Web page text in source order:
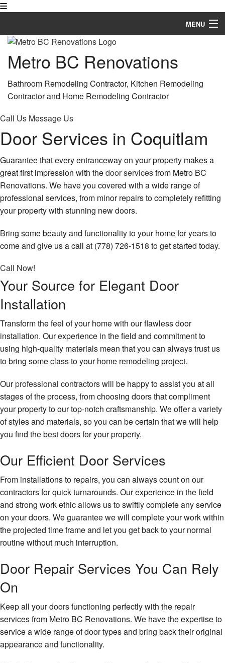
MENU
Home
About
Services
Construction
FAQ
Gallery
Contact
Metro BC Renovations
Bathroom Remodeling Contractor, Kitchen Remodeling
Contractor and Home Remodeling Contractor
Call Us Message Us
Door Services in Coquitlam
Guarantee that every entranceway on your property makes a
great first impression with thedoor servicesfrom Metro BC
Renovations. We have you covered with a wide range of
professional services, from minor repairs to completely refitting
your property with stunning new doors.
Bring some beauty and functionality to your home for years to
come and give us a call at (778) 726-1518 to get started today.
Call Now!
Your Source for Elegant Door
Installation
Transform the feel of your home with our flawless door
installation. Our experience in the field and commitment to
using high-quality materials mean that you can always trust us
to bring some class to your home remodeling project.
Ourprofessional contractorswill be happy to assist you at all
stages of the process, from choosing doors that compliment
your property to our top-notch craftsmanship. We offer a variety
of styles and materials, so you can be certain that we will help
you find the best doors for your property.
Our Efficient Door Services
From installations to repairs, you can always count on our
contractors for quick turnarounds. Our experience in the field
and strong work ethic allows us to swiftly complete any service
on your doors. We guarantee we will complete your work within
the projected time frame and let you get back to your normal
routine without much interruption.
Door Repair Services You Can Rely
On
Keep all your doors functioning perfectly with the repair
services from Metro BC Renovations. We have the expertise to
service a wide range of door types and bring back their original
appearance and functionality.